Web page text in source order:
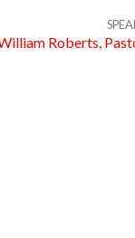
Roberts,